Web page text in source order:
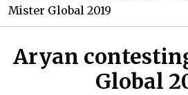
Mister Global 2019
Aryan
Global